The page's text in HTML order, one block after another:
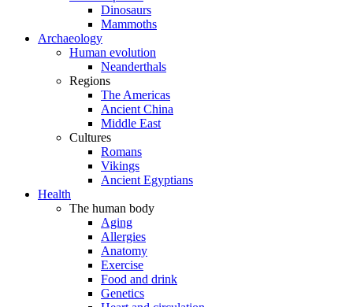
Dinosaurs
Mammoths
Archaeology
Human evolution
Neanderthals
Regions
The Americas
Ancient China
Middle East
Cultures
Romans
Vikings
Ancient Egyptians
Health
The human body
Aging
Allergies
Anatomy
Exercise
Food and drink
Genetics